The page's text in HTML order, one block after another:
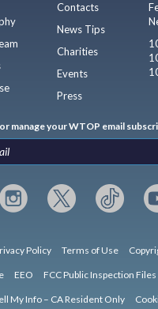
Contacts
News Tips
Charities
Events
Press
manage your WTOP email
Policy Terms of Use
EEO FCC Public Inspection Files
My Info – CA Resident Only